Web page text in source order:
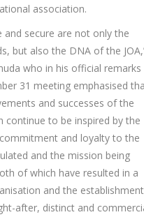
association.
and secure are not only the
but also the DNA of the
who in his official remarks
31 meeting emphasised
and successes of the
continue to be inspired by the
commitment and loyalty to the
and the mission being
of which have resulted in a
and the
after, distinct and